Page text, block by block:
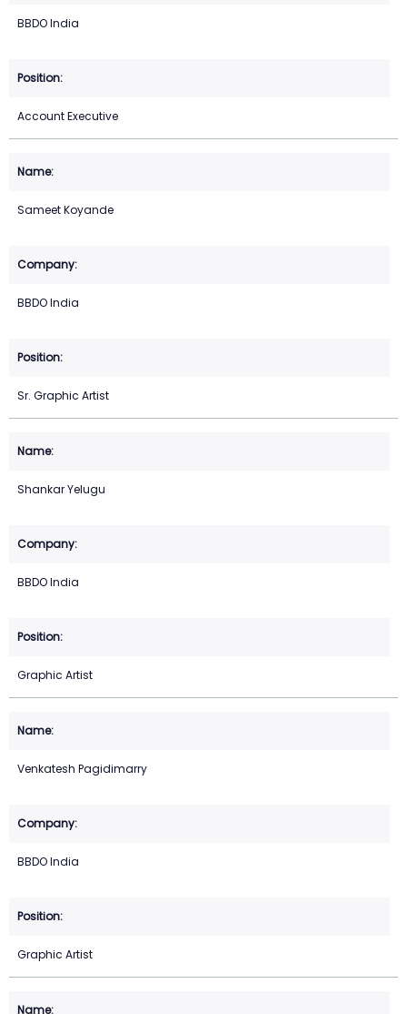
BBDO India
Account Executive
Sameet Koyande
BBDO India
Sr. Graphic Artist
Shankar Yelugu
BBDO India
Graphic Artist
Venkatesh Pagidimarry
BBDO India
Graphic Artist